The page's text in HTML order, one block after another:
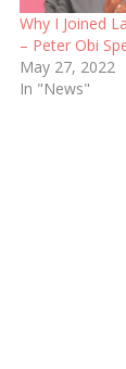
Why I Joined
– Peter Obi
May 27, 2022
In "News"